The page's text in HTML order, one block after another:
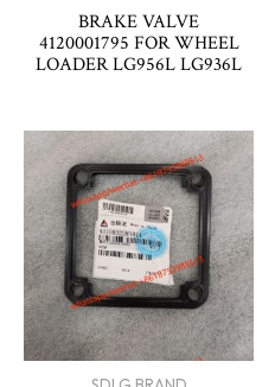
BRAKE VALVE
4120001795 FOR WHEEL
LOADER LG956L LG936L